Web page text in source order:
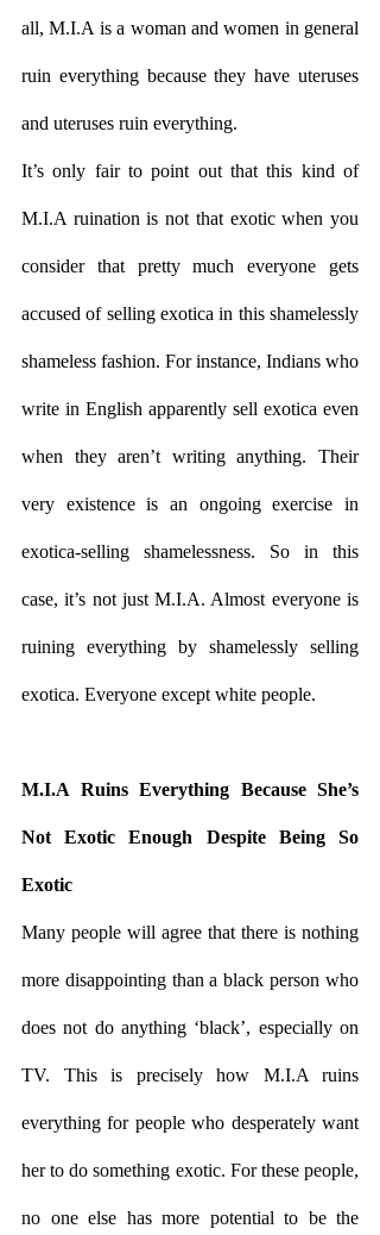
all, M.I.A is a woman and women in general
ruin everything because they have uteruses
and uteruses ruin everything.
It’s only fair to point out that this kind of
M.I.A ruination is not that exotic when you
consider that pretty much everyone gets
accused of selling exotica in this shamelessly
shameless fashion. For instance, Indians who
write in English apparently sell exotica even
when they aren’t writing anything. Their
very existence is an ongoing exercise in
exotica-selling shamelessness. So in this
case, it’s not just M.I.A. Almost everyone is
ruining everything by shamelessly selling
exotica. Everyone except white people.
M.I.A Ruins Everything Because She’s
Not Exotic Enough Despite Being So
Exotic
Many people will agree that there is nothing
more disappointing than a black person who
does not do anything ‘black’, especially on
TV. This is precisely how M.I.A ruins
everything for people who desperately want
her to do something exotic. For these people,
no one else has more potential to be the